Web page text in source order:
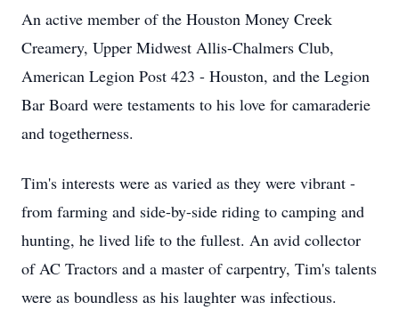
An active member of the Houston Money Creek
Creamery, Upper Midwest Allis-Chalmers Club,
American Legion Post 423 - Houston, and the Legion
Bar Board were testaments to his love for camaraderie
and togetherness.
Tim's interests were as varied as they were vibrant -
from farming and side-by-side riding to camping and
hunting, he lived life to the fullest. An avid collector
of AC Tractors and a master of carpentry, Tim's talents
were as boundless as his laughter was infectious.